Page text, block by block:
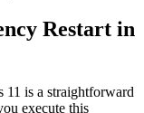
Restart in
11 is a straightforward
execute this